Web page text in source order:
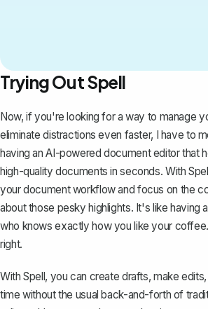
Trying Out Spell
Now, if you're looking for a way to manage
eliminate distractions even faster, I have to
having an AI-powered document editor that
high-quality documents in seconds. With
your document workflow and focus on the
about those pesky highlights. It's like having
who knows exactly how you like your
right.
With Spell, you can create drafts, make
time without the usual back-and-forth of